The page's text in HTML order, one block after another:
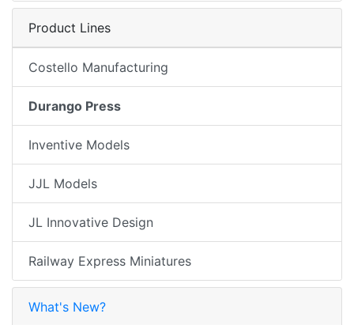
Product Lines
Costello Manufacturing
Durango Press
Inventive Models
JJL Models
JL Innovative Design
Railway Express Miniatures
What's New?